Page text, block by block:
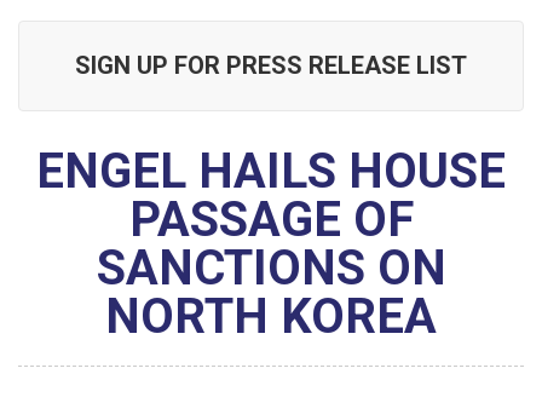
SIGN UP FOR PRESS RELEASE LIST
ENGEL HAILS HOUSE
PASSAGE OF
SANCTIONS ON
NORTH KOREA